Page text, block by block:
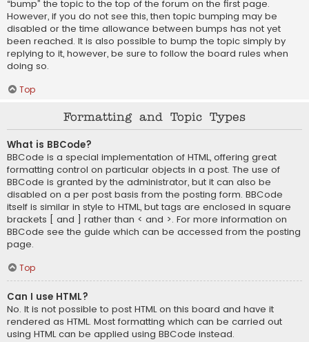
“bump” the topic to the top of the forum on the first page.
However, if you do not see this, then topic bumping may be
disabled or the time allowance between bumps has not yet
been reached. It is also possible to bump the topic simply by
replying to it, however, be sure to follow the board rules when
doing so.
Top
Formatting and Topic Types
What is BBCode?
BBCode is a special implementation of HTML, offering great
formatting control on particular objects in a post. The use of
BBCode is granted by the administrator, but it can also be
disabled on a per post basis from the posting form. BBCode
itself is similar in style to HTML, but tags are enclosed in square
brackets [ and ] rather than < and >. For more information on
BBCode see the guide which can be accessed from the posting
page.
Top
Can I use HTML?
No. It is not possible to post HTML on this board and have it
rendered as HTML. Most formatting which can be carried out
using HTML can be applied using BBCode instead.